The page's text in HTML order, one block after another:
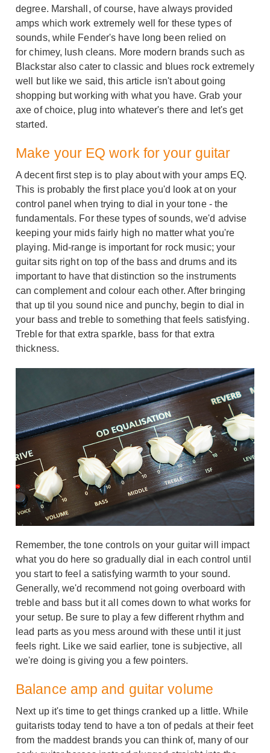
degree. Marshall, of course, have always provided
amps which work extremely well for these types of
sounds, while Fender's have long been relied on
for chimey, lush cleans. More modern brands such as
Blackstar also cater to classic and blues rock extremely
well but like we said, this article isn't about going
shopping but working with what you have. Grab your
axe of choice, plug into whatever's there and let's get
started.
Make your EQ work for your guitar
A decent first step is to play about with your amps EQ.
This is probably the first place you'd look at on your
control panel when trying to dial in your tone - the
fundamentals. For these types of sounds, we'd advise
keeping your mids fairly high no matter what you're
playing. Mid-range is important for rock music; your
guitar sits right on top of the bass and drums and its
important to have that distinction so the instruments
can complement and colour each other. After bringing
that up til you sound nice and punchy, begin to dial in
your bass and treble to something that feels satisfying.
Treble for that extra sparkle, bass for that extra
thickness.
Remember, the tone controls on your guitar will impact
what you do here so gradually dial in each control until
you start to feel a satisfying warmth to your sound.
Generally, we'd recommend not going overboard with
treble and bass but it all comes down to what works for
your setup. Be sure to play a few different rhythm and
lead parts as you mess around with these until it just
feels right. Like we said earlier, tone is subjective, all
we're doing is giving you a few pointers.
Balance amp and guitar volume
Next up it's time to get things cranked up a little. While
guitarists today tend to have a ton of pedals at their feet
from the maddest brands you can think of, many of our